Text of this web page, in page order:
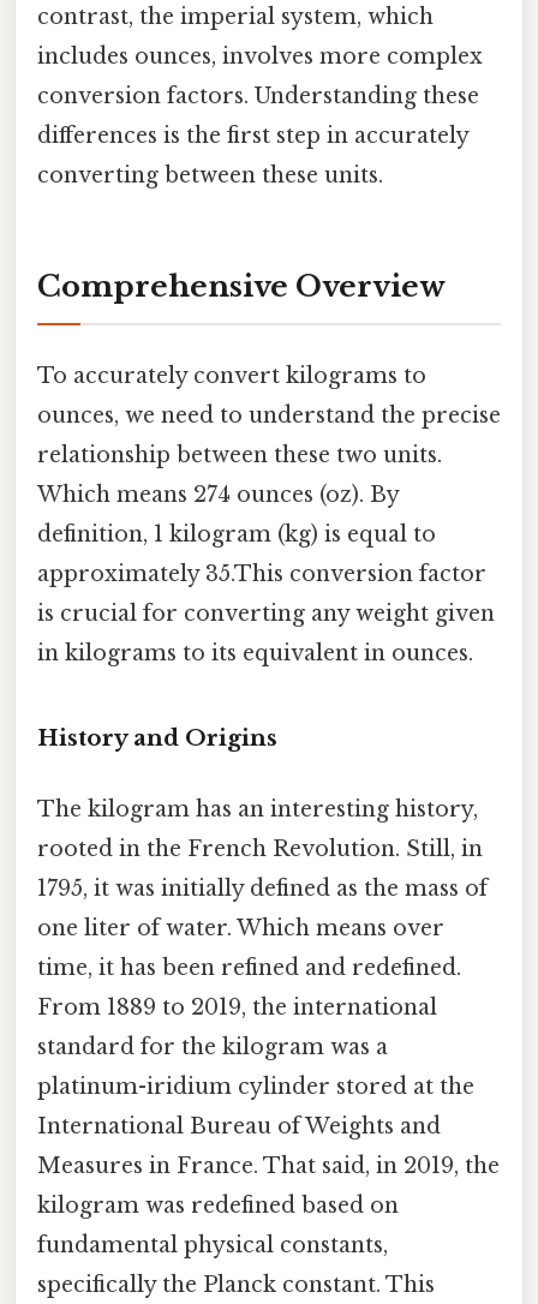
contrast, the imperial system, which
includes ounces, involves more complex
conversion factors. Understanding these
differences is the first step in accurately
converting between these units.
Comprehensive Overview
To accurately convert kilograms to
ounces, we need to understand the precise
relationship between these two units.
Which means 274 ounces (oz). By
definition, 1 kilogram (kg) is equal to
approximately 35.This conversion factor
is crucial for converting any weight given
in kilograms to its equivalent in ounces.
History and Origins
The kilogram has an interesting history,
rooted in the French Revolution. Still, in
1795, it was initially defined as the mass of
one liter of water. Which means over
time, it has been refined and redefined.
From 1889 to 2019, the international
standard for the kilogram was a
platinum-iridium cylinder stored at the
International Bureau of Weights and
Measures in France. That said, in 2019, the
kilogram was redefined based on
fundamental physical constants,
specifically the Planck constant. This